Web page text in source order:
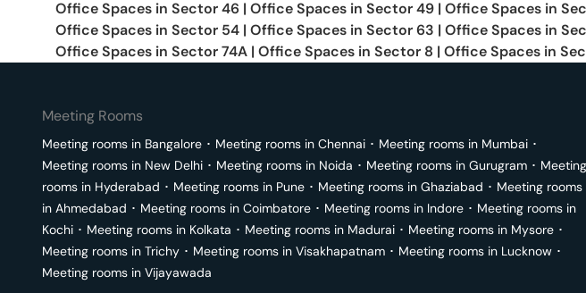
Office Spaces in Sector 46 | Office Spaces in Sector 49 | Office Spaces in
Office Spaces in Sector 54 | Office Spaces in Sector 63 | Office Spaces in
Office Spaces in Sector 74A | Office Spaces in Sector 8 | Office Spaces in
Meeting Rooms
Meeting rooms in Bangalore ･ Meeting rooms in Chennai ･ Meeting rooms in Mumbai ･
Meeting rooms in New Delhi ･ Meeting rooms in Noida ･ Meeting rooms in Gurugram ･ Meeting
rooms in Hyderabad ･ Meeting rooms in Pune ･ Meeting rooms in Ghaziabad ･ Meeting rooms
in Ahmedabad ･ Meeting rooms in Coimbatore ･ Meeting rooms in Indore ･ Meeting rooms in
Kochi ･ Meeting rooms in Kolkata ･ Meeting rooms in Madurai ･ Meeting rooms in Mysore ･
Meeting rooms in Trichy ･ Meeting rooms in Visakhapatnam ･ Meeting rooms in Lucknow ･
Meeting rooms in Vijayawada